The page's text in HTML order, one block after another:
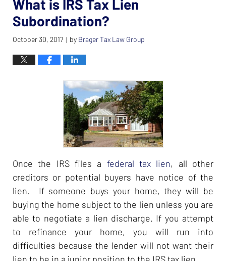
What is IRS Tax Lien
Subordination?
October 30, 2017 | by Brager Tax Law Group
Once the IRS files a federal tax lien, all other
creditors or potential buyers have notice of the
lien. If someone buys your home, they will be
buying the home subject to the lien unless you are
able to negotiate a lien discharge. If you attempt
to refinance your home, you will run into
difficulties because the lender will not want their